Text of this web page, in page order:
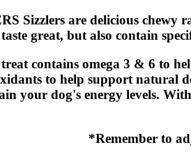
Sizzlers are delicious chewy
taste great, but also contain
contains omega 3 & 6 to
to help support natural
your dog's energy levels.
*Remember to